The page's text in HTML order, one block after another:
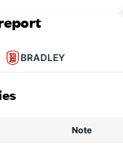
BRADLEY
Note